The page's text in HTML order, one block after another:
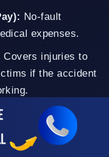
No-fault
expenses.
Covers injuries to
if the accident
from any of these
Simi Valley
often